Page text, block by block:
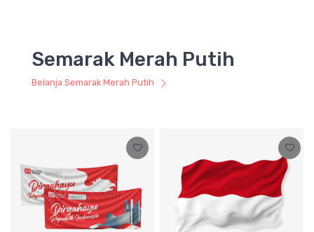
Semarak Merah Putih
Belanja Semarak Merah Putih